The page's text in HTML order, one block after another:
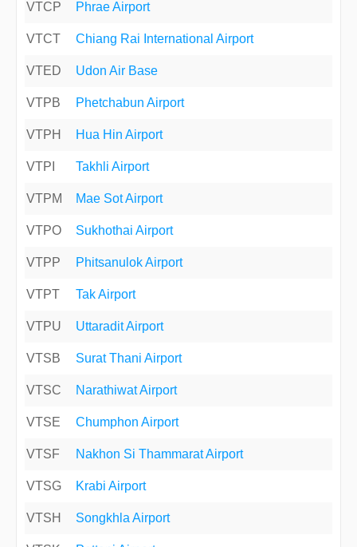
VTCP Phrae Airport
VTCT Chiang Rai International Airport
VTED Udon Air Base
VTPB Phetchabun Airport
VTPH Hua Hin Airport
VTPI Takhli Airport
VTPM Mae Sot Airport
VTPO Sukhothai Airport
VTPP Phitsanulok Airport
VTPT Tak Airport
VTPU Uttaradit Airport
VTSB Surat Thani Airport
VTSC Narathiwat Airport
VTSE Chumphon Airport
VTSF Nakhon Si Thammarat Airport
VTSG Krabi Airport
VTSH Songkhla Airport